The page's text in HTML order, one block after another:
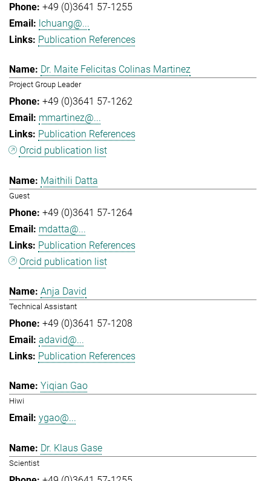
+49 (0)3641 57-1255
lchuang@...
Publication References
Dr. Maite Felicitas Colinas Martinez
Project Group Leader
+49 (0)3641 57-1262
mmartinez@...
Publication References
Orcid publication list
Maithili Datta
Guest
+49 (0)3641 57-1264
mdatta@...
Publication References
Orcid publication list
Anja David
Technical Assistant
+49 (0)3641 57-1208
adavid@...
Publication References
Yiqian Gao
Hiwi
ygao@...
Dr. Klaus Gase
Scientist